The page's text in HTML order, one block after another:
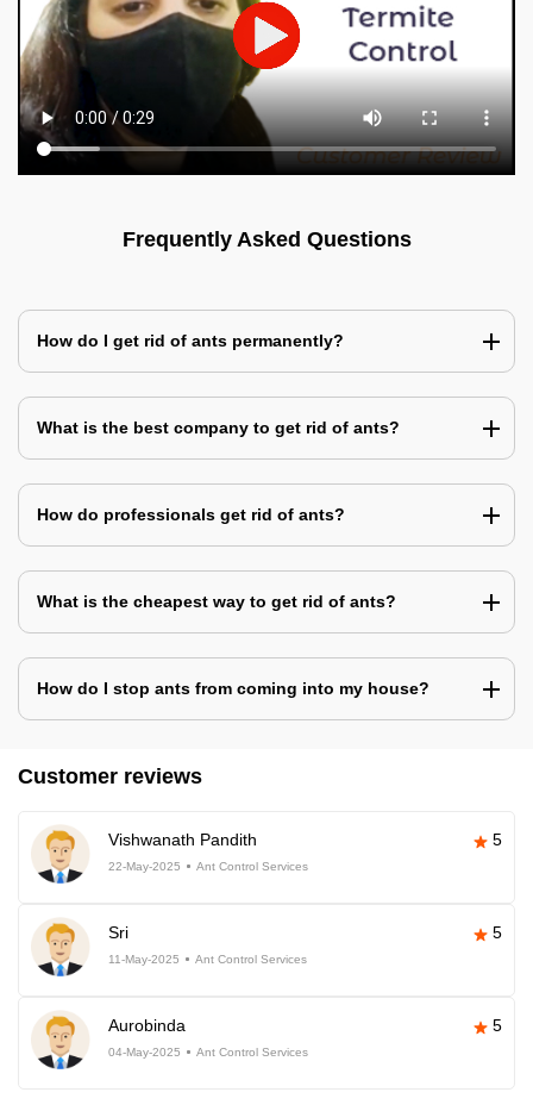
Frequently Asked Questions
How do I get rid of ants permanently?
What is the best company to get rid of ants?
How do professionals get rid of ants?
What is the cheapest way to get rid of ants?
How do I stop ants from coming into my house?
Customer reviews
Vishwanath Pandith 5
22-May-2025 Ant Control Services
Sri 5
11-May-2025 Ant Control Services
Aurobinda 5
04-May-2025 Ant Control Services